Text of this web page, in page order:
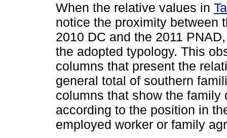
When the relative values in
notice the proximity between
2010 DC and the 2011
the adopted typology. This
columns that present the
general total of southern
columns that show the
according to the position in
employed worker or family